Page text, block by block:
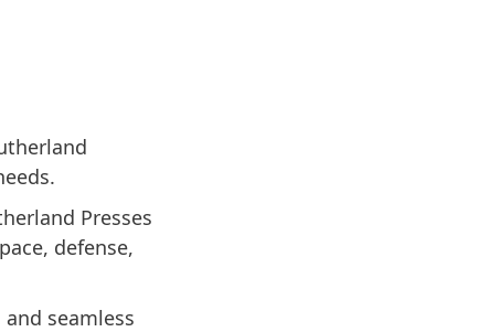
Presses
defense,
seamless